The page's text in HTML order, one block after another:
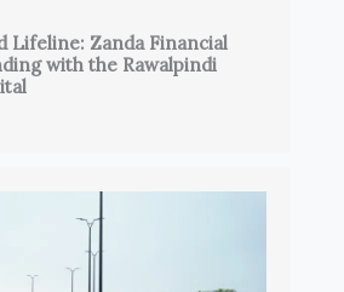
Lifeline: Zanda Financial
with the Rawalpindi